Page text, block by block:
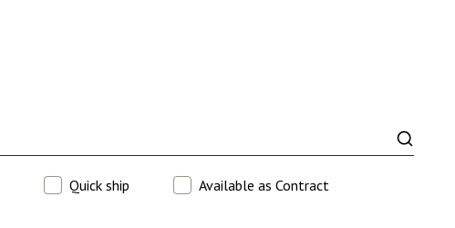
Quick ship Available as Contract